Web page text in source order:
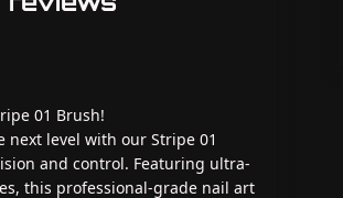
01 Brush!
next level with our Stripe 01
and control. Featuring ultra-
this professional-grade nail art